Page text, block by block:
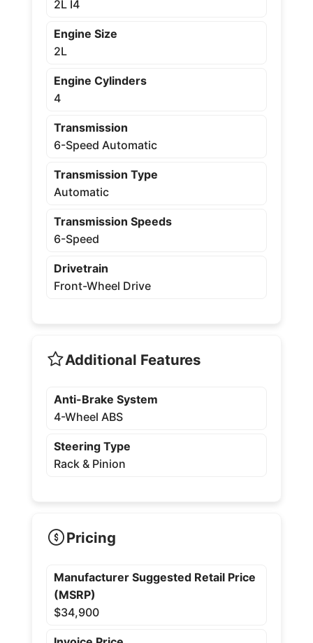
2L I4
Engine Size
2L
Engine Cylinders
4
Transmission
6-Speed Automatic
Transmission Type
Automatic
Transmission Speeds
6-Speed
Drivetrain
Front-Wheel Drive
Additional Features
Anti-Brake System
4-Wheel ABS
Steering Type
Rack & Pinion
Pricing
Manufacturer Suggested Retail Price
(MSRP)
$34,900